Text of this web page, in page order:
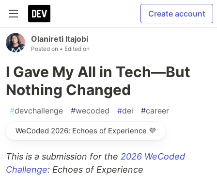
Create account
Olanireti Itajobi
Posted on • Edited on
I Gave My All in Tech—But
Nothing Changed
#devchallenge #wecoded #dei #career
WeCoded 2026: Echoes of Experience 💜
This is a submission for the 2026 WeCoded
Challenge: Echoes of Experience